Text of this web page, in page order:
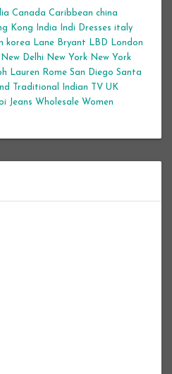
Canada Caribbean china
Kong India Indi Dresses italy
korea Lane Bryant LBD
London
New Delhi New York New York
Lauren Rome San Diego Santa
Traditional Indian TV UK
Jeans Wholesale Women